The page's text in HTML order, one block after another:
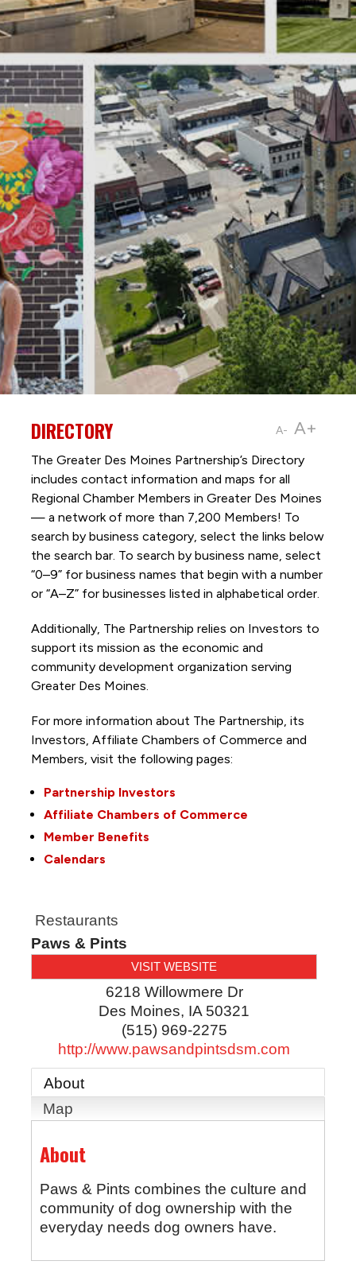
A- A+
DIRECTORY
The Greater Des Moines Partnership’s Directory
includes contact information and maps for all
Regional Chamber Members in Greater Des Moines
— a network of more than 7,200 Members! To
search by business category, select the links below
the search bar. To search by business name, select
“0–9” for business names that begin with a number
or “A–Z” for businesses listed in alphabetical order.
Additionally, The Partnership relies on Investors to
support its mission as the economic and
community development organization serving
Greater Des Moines.
For more information about The Partnership, its
Investors, Affiliate Chambers of Commerce and
Members, visit the following pages:
Partnership Investors
Affiliate Chambers of Commerce
Member Benefits
Calendars
Restaurants
Paws & Pints
VISIT WEBSITE
6218 Willowmere Dr
Des Moines, IA 50321
(515) 969-2275
http://www.pawsandpintsdsm.com
About
Map
About
Paws & Pints combines the culture and
community of dog ownership with the
everyday needs dog owners have.